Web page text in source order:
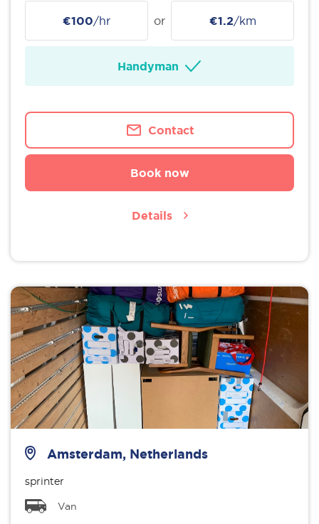
€100/hr or €1.2/km
Handyman
Contact
Book now
Details
Amsterdam, Netherlands
sprinter
Van